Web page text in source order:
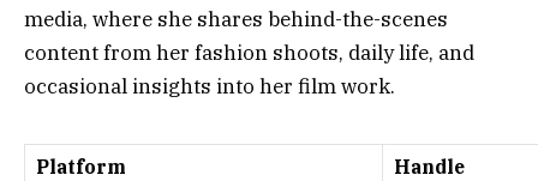
media, where she shares behind-the-scenes
content from her fashion shoots, daily life, and
occasional insights into her film work.
Platform Handle